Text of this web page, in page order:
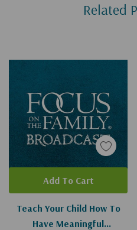
Related
Teach Your Child How To
Have Meaningful
Add To Cart